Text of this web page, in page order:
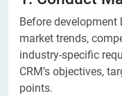
Before
market trends,
industry-specific
CRM’s objectives,
points.